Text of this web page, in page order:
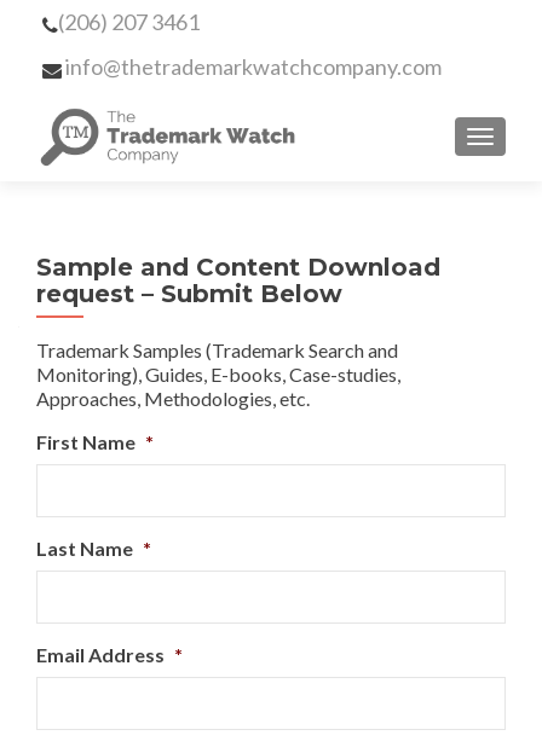
(206) 207 3461
info@thetrademarkwatchcompany.com
MENU
Sample and Content Download
request – Submit Below
Trademark Samples (Trademark Search and
Monitoring), Guides, E-books, Case-studies,
Approaches, Methodologies, etc.
First Name *
Last Name *
Email Address *